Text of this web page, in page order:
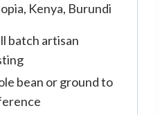
Kenya, Burundi
batch artisan
bean or ground to